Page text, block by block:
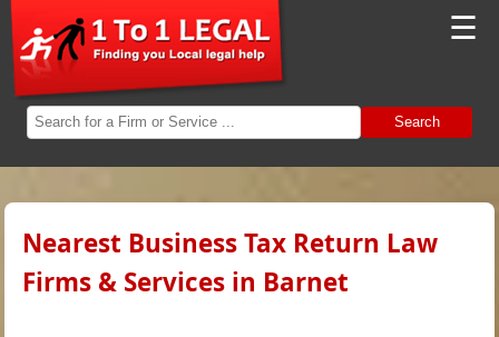
☰
Search
Nearest Business Tax Return Law
Firms & Services in Barnet